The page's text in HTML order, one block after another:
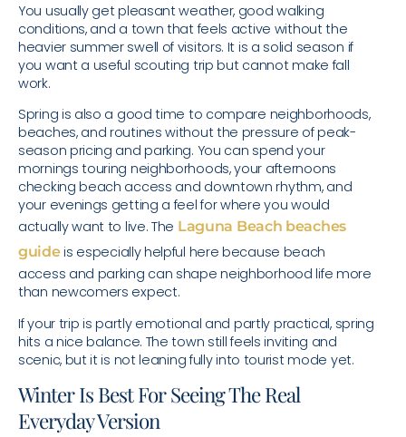
You usually get pleasant weather, good walking
conditions, and a town that feels active without the
heavier summer swell of visitors. It is a solid season if
you want a useful scouting trip but cannot make fall
work.
Spring is also a good time to compare neighborhoods,
beaches, and routines without the pressure of peak-
season pricing and parking. You can spend your
mornings touring neighborhoods, your afternoons
checking beach access and downtown rhythm, and
your evenings getting a feel for where you would
actually want to live. The Laguna Beach beaches
guideis especially helpful here because beach
access and parking can shape neighborhood life more
than newcomers expect.
If your trip is partly emotional and partly practical, spring
hits a nice balance. The town still feels inviting and
scenic, but it is not leaning fully into tourist mode yet.
Winter Is Best For Seeing The Real
Everyday Version